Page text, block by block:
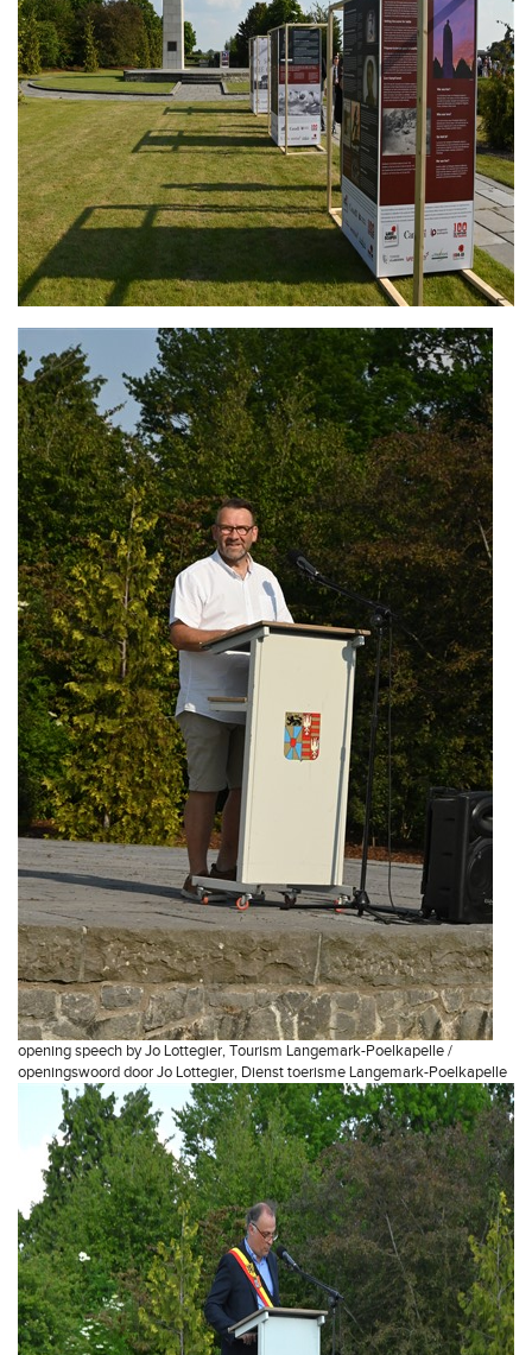
opening speech by Jo Lottegier, Tourism Langemark-Poelkapelle /
openingswoord door Jo Lottegier, Dienst toerisme Langemark-Poelkapelle